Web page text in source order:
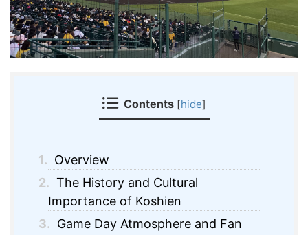
Contents [hide]
1. Overview
2. The History and Cultural
Importance of Koshien
3. Game Day Atmosphere and Fan